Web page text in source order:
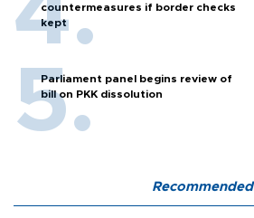
countermeasures if border checks
kept
Parliament panel begins review of
bill on PKK dissolution
Recommended